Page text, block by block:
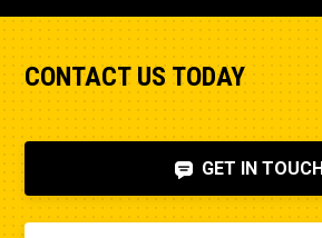
CONTACT US TODAY
GET IN TOUCH